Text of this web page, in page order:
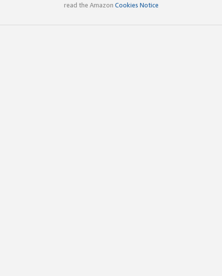
read the Amazon Cookies Notice